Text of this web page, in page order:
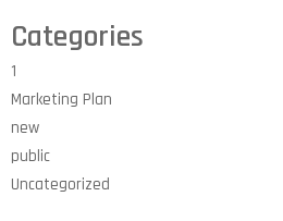
Categories
1
Marketing Plan
new
public
Uncategorized